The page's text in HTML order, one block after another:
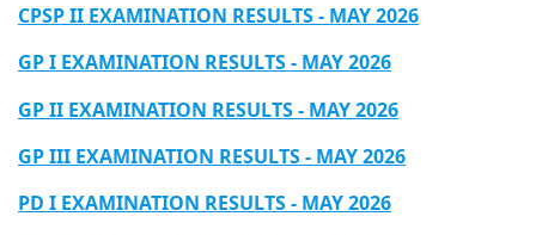
CPSP II EXAMINATION RESULTS - MAY 2026
GP I EXAMINATION RESULTS - MAY 2026
GP II EXAMINATION RESULTS - MAY 2026
GP III EXAMINATION RESULTS - MAY 2026
PD I EXAMINATION RESULTS - MAY 2026